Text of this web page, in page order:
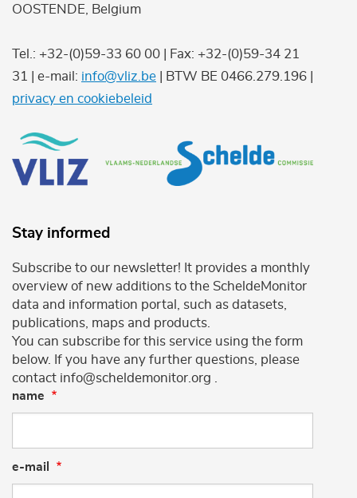
OOSTENDE, Belgium
Tel.: +32-(0)59-33 60 00 | Fax: +32-(0)59-34 21
31 | e-mail: info@vliz.be | BTW BE 0466.279.196 |
privacy en cookiebeleid
Stay informed
Subscribe to our newsletter! It provides a monthly
overview of new additions to the ScheldeMonitor
data and information portal, such as datasets,
publications, maps and products.
You can subscribe for this service using the form
below. If you have any further questions, please
contact info@scheldemonitor.org .
name
e-mail